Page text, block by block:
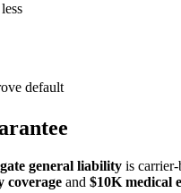
default
general liability is
and $10K medical